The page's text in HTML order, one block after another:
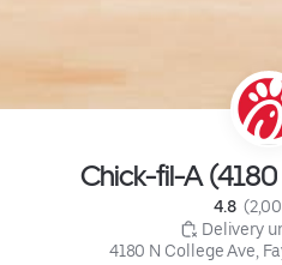
Chick-
4.8
Delivery
4180 N College Ave,